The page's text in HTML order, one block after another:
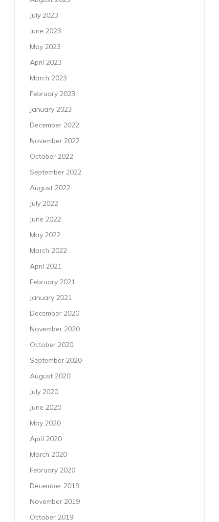
July 2023
June 2023
May 2023
April 2023
March 2023
February 2023
January 2023
December 2022
November 2022
October 2022
September 2022
August 2022
July 2022
June 2022
May 2022
March 2022
April 2021
February 2021
January 2021
December 2020
November 2020
October 2020
September 2020
August 2020
July 2020
June 2020
May 2020
April 2020
March 2020
February 2020
December 2019
November 2019
October 2019